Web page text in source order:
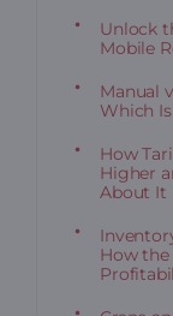
Unlock
Mobile
Manual
Which
How
Higher
About It
How